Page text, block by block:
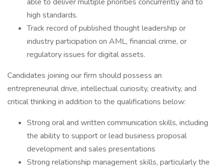
high standards.
Track record of published thought leadership or
industry participation on AML, financial crime, or
regulatory issues for digital assets.
Candidates joining our firm should possess an
entrepreneurial drive, intellectual curiosity, creativity, and
critical thinking in addition to the qualifications below:
Strong oral and written communication skills, including
the ability to support or lead business proposal
development and sales presentations
Strong relationship management skills, particularly the